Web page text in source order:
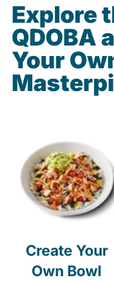
Explore
QDOBA
Your
Create Your
Own Bowl